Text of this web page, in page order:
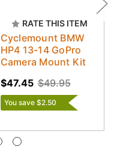
RATE THIS ITEM
Cyclemount BMW
HP4 13-14 GoPro
Camera Mount Kit
$49.95
$47.45
You save $2.50